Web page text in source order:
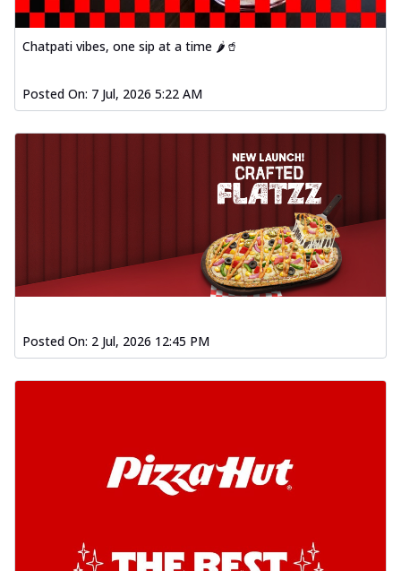
Chatpati vibes, one sip at a time 🌶️🥤
Posted On: 7 Jul, 2026 5:22 AM
Posted On: 2 Jul, 2026 12:45 PM